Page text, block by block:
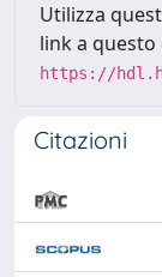
Utilizza
link a
https://
Citazioni